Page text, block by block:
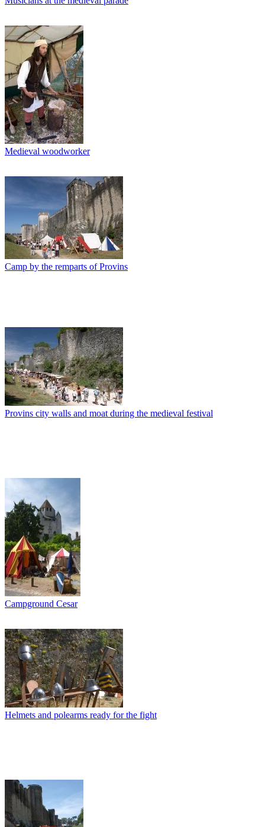
Medieval woodworker
Camp by the remparts of Provins
Provins city walls and moat during the medieval festival
Campground Cesar
Helmets and polearms ready for the fight